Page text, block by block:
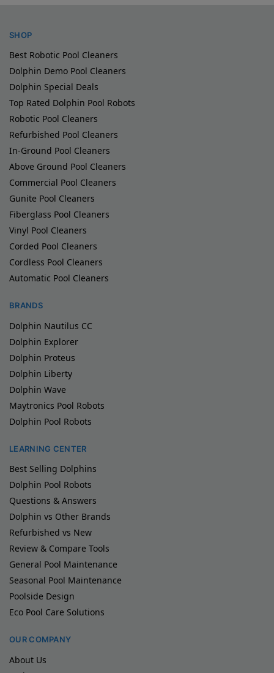
SHOP
Best Robotic Pool Cleaners
Dolphin Demo Pool Cleaners
Dolphin Special Deals
Top Rated Dolphin Pool Robots
Robotic Pool Cleaners
Refurbished Pool Cleaners
In-Ground Pool Cleaners
Above Ground Pool Cleaners
Commercial Pool Cleaners
Gunite Pool Cleaners
Fiberglass Pool Cleaners
Vinyl Pool Cleaners
Corded Pool Cleaners
Cordless Pool Cleaners
Automatic Pool Cleaners
BRANDS
Dolphin Nautilus CC
Dolphin Explorer
Dolphin Proteus
Dolphin Liberty
Dolphin Wave
Maytronics Pool Robots
Dolphin Pool Robots
LEARNING CENTER
Best Selling Dolphins
Dolphin Pool Robots
Questions & Answers
Dolphin vs Other Brands
Refurbished vs New
Review & Compare Tools
General Pool Maintenance
Seasonal Pool Maintenance
Poolside Design
Eco Pool Care Solutions
OUR COMPANY
About Us